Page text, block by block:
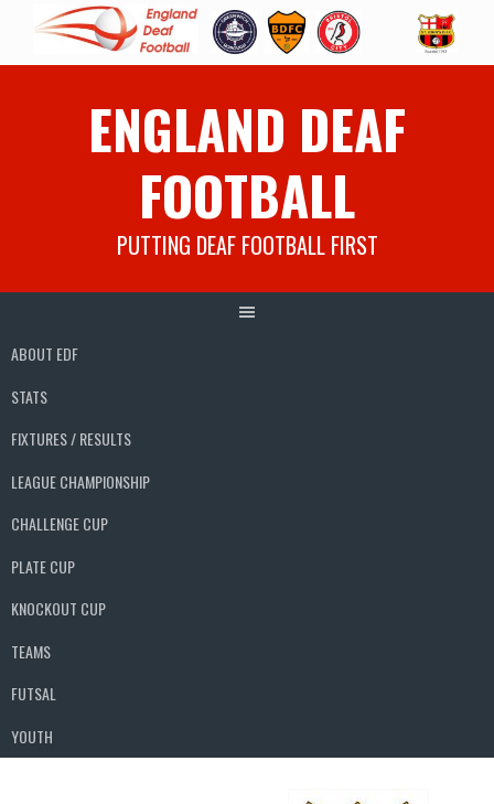
ENGLAND DEAF
FOOTBALL
PUTTING DEAF FOOTBALL FIRST
ABOUT EDF
STATS
FIXTURES / RESULTS
LEAGUE CHAMPIONSHIP
CHALLENGE CUP
PLATE CUP
KNOCKOUT CUP
TEAMS
FUTSAL
YOUTH